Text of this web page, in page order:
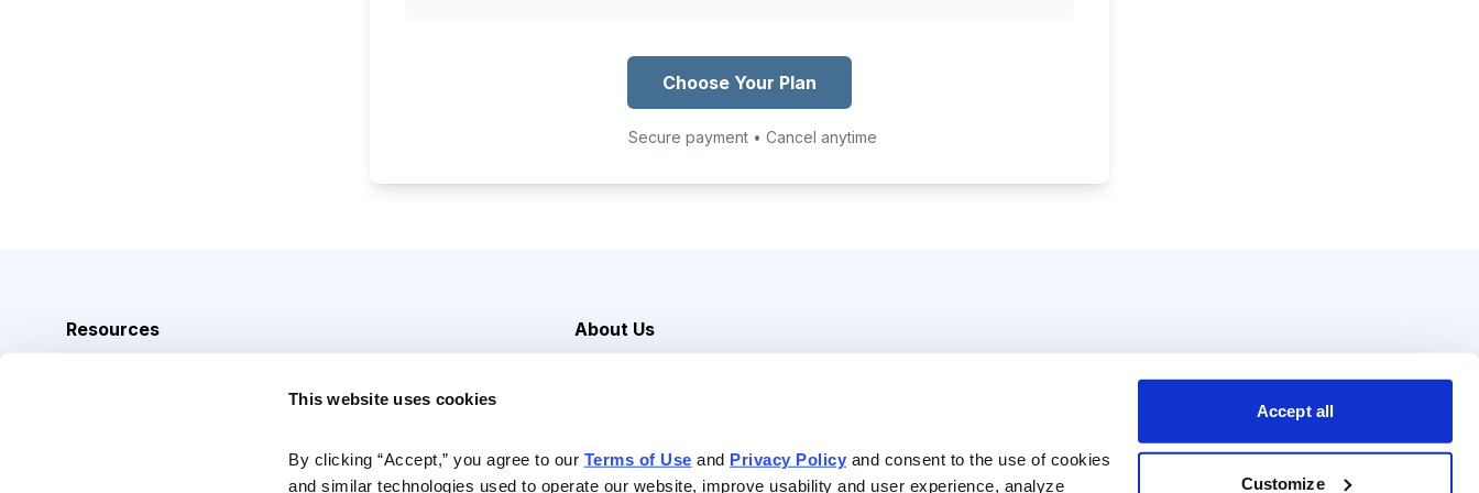
This website uses cookies
By clicking “Accept,” you agree to our Terms of Use and Privacy Policy and consent to the use of cookies
and similar technologies used to operate our website, improve usability and user experience, analyze
Accept all
Customize
Choose Your Plan
Secure payment • Cancel anytime
Resources
About Us
Contact Us